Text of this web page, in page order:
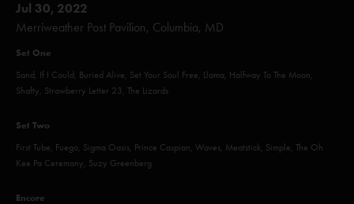
Jul 30, 2022
Merriweather Post Pavilion, Columbia, MD
Set One
Sand, If I Could, Buried Alive, Set Your Soul Free, Llama, Halfway To The Moon,
Shafty, Strawberry Letter 23, The Lizards
Set Two
First Tube, Fuego, Sigma Oasis, Prince Caspian, Waves, Meatstick, Simple, The Oh
Kee Pa Ceremony, Suzy Greenberg
Encore